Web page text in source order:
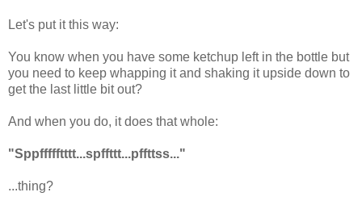
Let's put it this way:
You know when you have some ketchup left in the bottle but
you need to keep whapping it and shaking it upside down to
get the last little bit out?
And when you do, it does that whole:
"Sppffffftttt...spffttt...pffttss..."
...thing?